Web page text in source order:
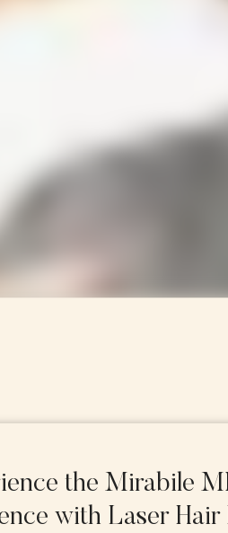
the Mirabile
with Laser Hair